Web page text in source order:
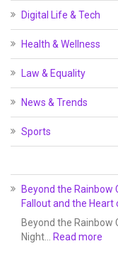
Digital Life & Tech
Health & Wellness
Law & Equality
News & Trends
Sports
Beyond the Rainbow
Fallout and the Heart
Beyond the Rainbow
Night…
Read more